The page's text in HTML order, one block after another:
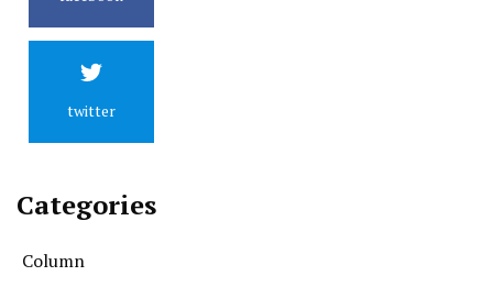
twitter
Categories
Column